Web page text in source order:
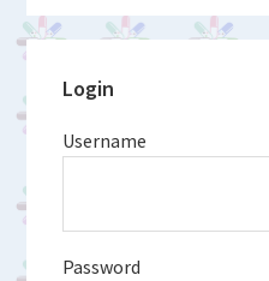
Primary
Sidebar
Login
Username
Password